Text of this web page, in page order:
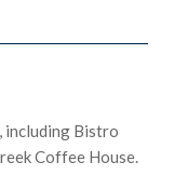
including Bistro
Coffee House.